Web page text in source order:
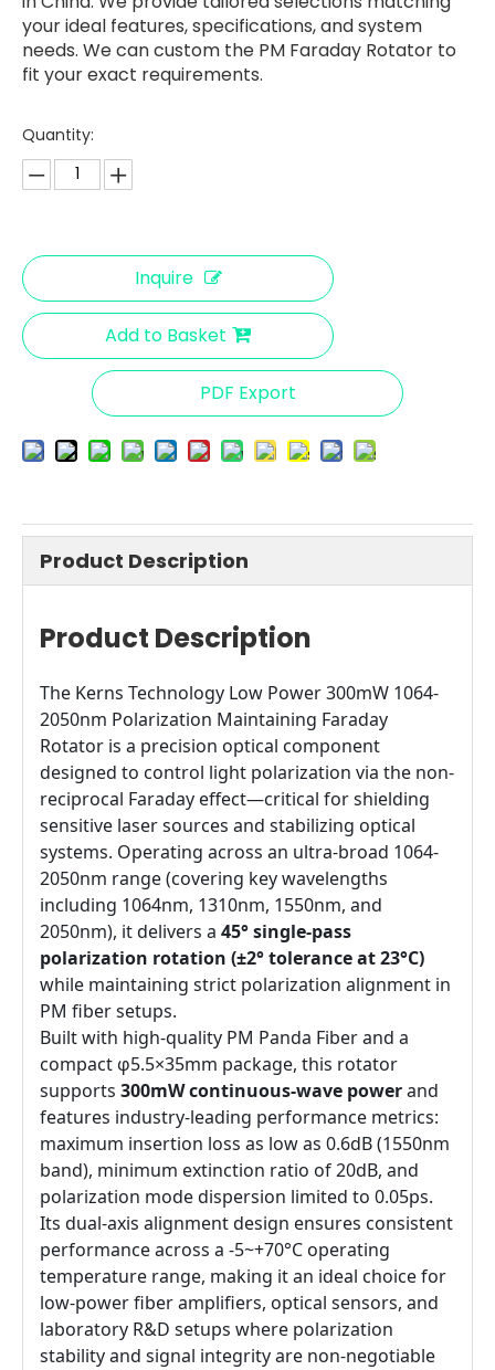
your ideal features, specifications, and system
needs. We can custom the PM Faraday Rotator to
fit your exact requirements.
Quantity:
Inquire
Add to Basket
PDF Export
Product Description
Product Description
The Kerns Technology Low Power 300mW 1064-
2050nm Polarization Maintaining Faraday
Rotator is a precision optical component
designed to control light polarization via the non-
reciprocal Faraday effect—critical for shielding
sensitive laser sources and stabilizing optical
systems. Operating across an ultra-broad 1064-
2050nm range (covering key wavelengths
including 1064nm, 1310nm, 1550nm, and
2050nm), it delivers a 45° single-pass
polarization rotation (±2° tolerance at 23°C)
while maintaining strict polarization alignment in
PM fiber setups.
Built with high-quality PM Panda Fiber and a
compact φ5.5×35mm package, this rotator
supports 300mW continuous-wave powerand
features industry-leading performance metrics:
maximum insertion loss as low as 0.6dB (1550nm
band), minimum extinction ratio of 20dB, and
polarization mode dispersion limited to 0.05ps.
Its dual-axis alignment design ensures consistent
performance across a -5~+70°C operating
temperature range, making it an ideal choice for
low-power fiber amplifiers, optical sensors, and
laboratory R&D setups where polarization
stability and signal integrity are non-negotiable